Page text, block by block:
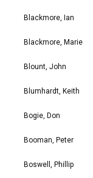
Blackmore, Ian
Blackmore, Marie
Blount, John
Blumhardt, Keith
Bogie, Don
Booman, Peter
Boswell, Phillip